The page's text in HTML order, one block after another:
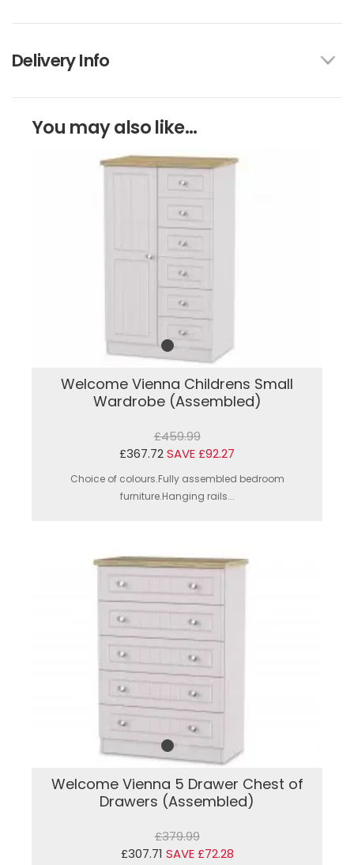
Delivery Info
You may also like...
Welcome Vienna Childrens Small
Wardrobe (Assembled)
£459.99
£367.72SAVE £92.27
Choice of colours.Fully assembled bedroom
furniture.Hanging rails...
Welcome Vienna 5 Drawer Chest of
Drawers (Assembled)
£379.99
£307.71 SAVE £72.28